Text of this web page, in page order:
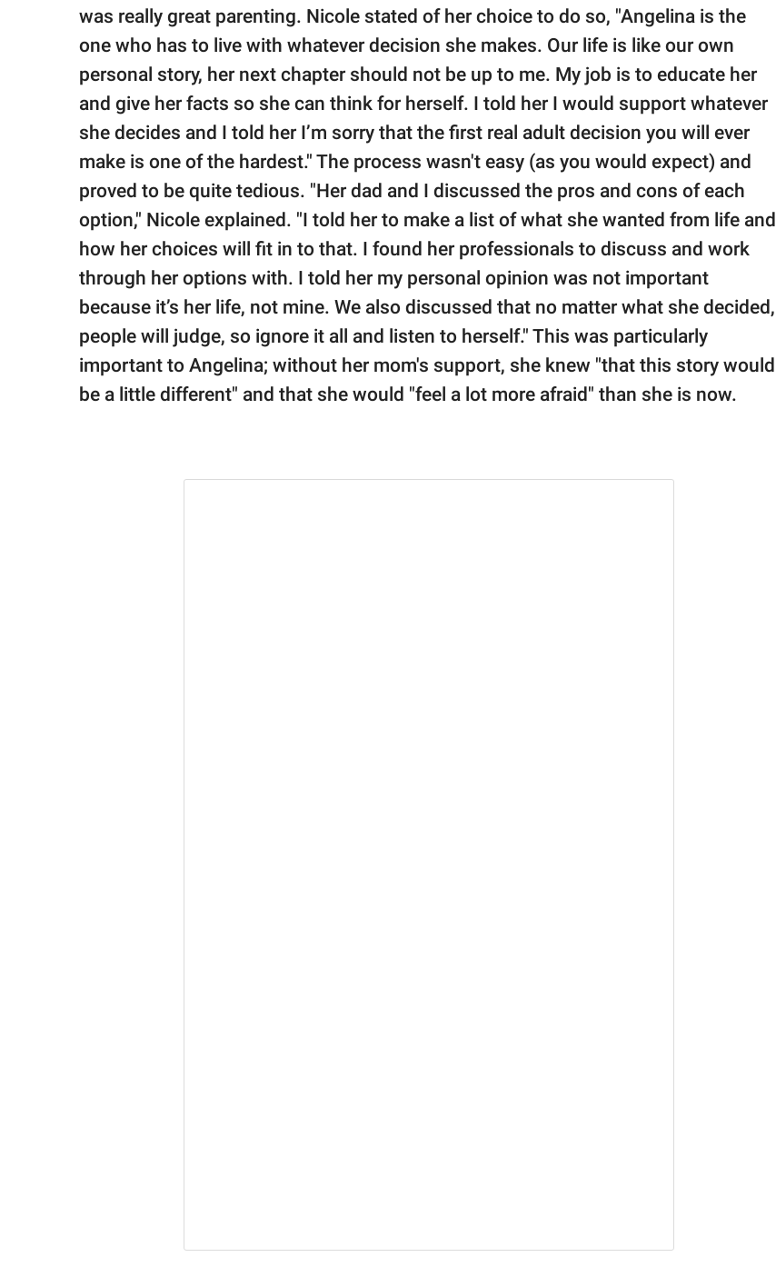
was really great parenting. Nicole stated of her choice to do so, "Angelina is the
one who has to live with whatever decision she makes. Our life is like our own
personal story, her next chapter should not be up to me. My job is to educate her
and give her facts so she can think for herself. I told her I would support whatever
she decides and I told her I’m sorry that the first real adult decision you will ever
make is one of the hardest." The process wasn't easy (as you would expect) and
proved to be quite tedious. "Her dad and I discussed the pros and cons of each
option," Nicole explained. "I told her to make a list of what she wanted from life and
how her choices will fit in to that. I found her professionals to discuss and work
through her options with. I told her my personal opinion was not important
because it’s her life, not mine. We also discussed that no matter what she decided,
people will judge, so ignore it all and listen to herself." This was particularly
important to Angelina; without her mom's support, she knew "that this story would
be a little different" and that she would "feel a lot more afraid" than she is now.